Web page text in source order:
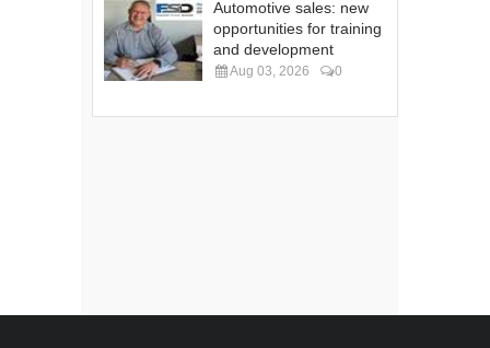
Automotive sales: new
opportunities for training
and development
Aug 03, 2026 0